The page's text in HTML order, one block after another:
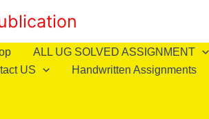
ALL UG SOLVED ASSIGNMENT
US Handwritten Assignments